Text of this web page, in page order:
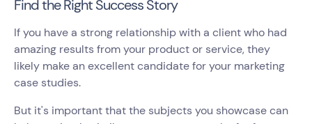
Find the Right Success Story
If you have a strong relationship with a client who had
amazing results from your product or service, they
likely make an excellent candidate for your marketing
case studies.
But it's important that the subjects you showcase can